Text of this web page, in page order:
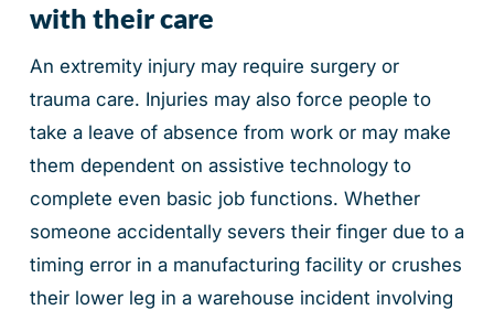
with their care
An extremity injury may require surgery or
trauma care. Injuries may also force people to
take a leave of absence from work or may make
them dependent on assistive technology to
complete even basic job functions. Whether
someone accidentally severs their finger due to a
timing error in a manufacturing facility or crushes
their lower leg in a warehouse incident involving